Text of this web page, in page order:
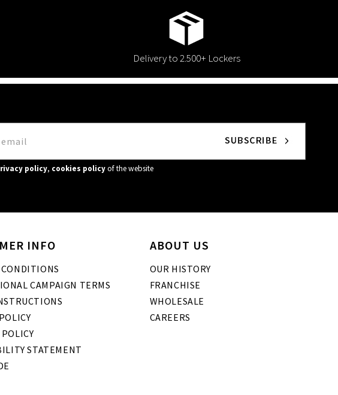
Delivery to 2.500+ Lockers
policy, cookies policyof the website
INFO
CAMPAIGN TERMS
STATEMENT
ABOUT US
OUR HISTORY
FRANCHISE
WHOLESALE
CAREERS